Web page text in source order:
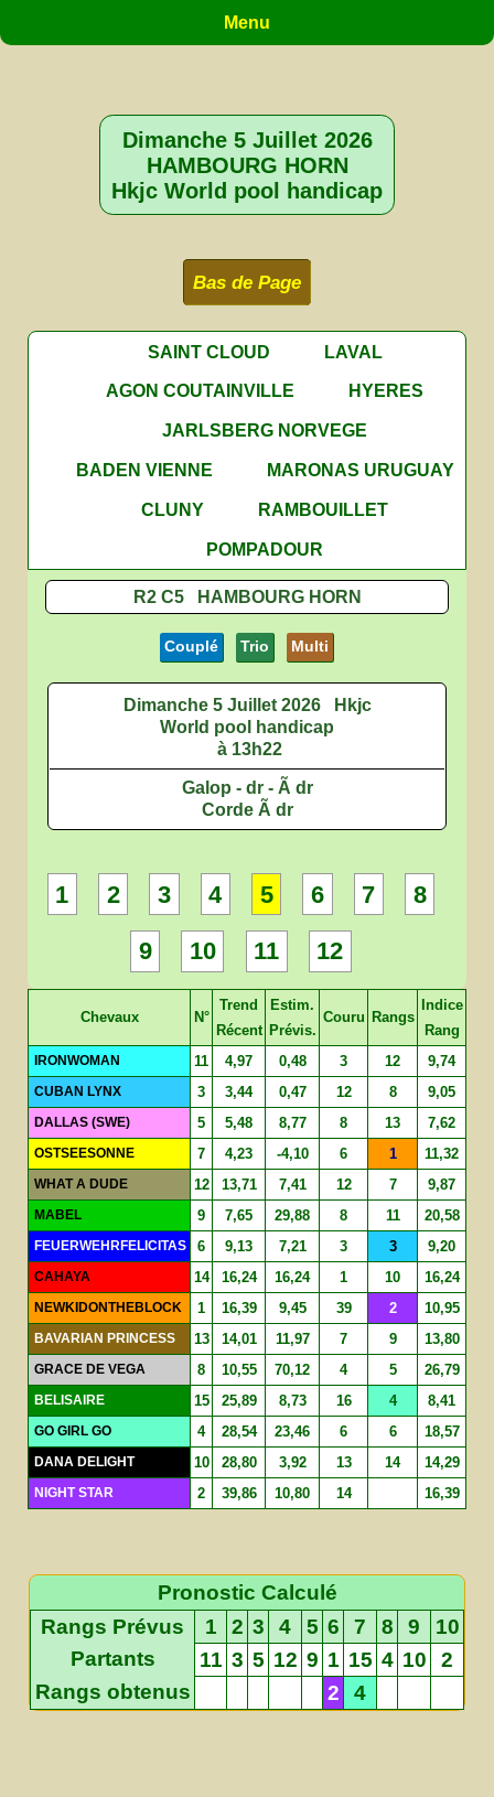
Menu
Dimanche 5 Juillet 2026
HAMBOURG HORN
Hkjc World pool handicap
Bas de Page
SAINT CLOUD
LAVAL
AGON COUTAINVILLE
HYERES
JARLSBERG NORVEGE
BADEN VIENNE
MARONAS URUGUAY
CLUNY
RAMBOUILLET
POMPADOUR
R2 C5 HAMBOURG HORN
Couplé Trio Multi
Dimanche 5 Juillet 2026
Hkjc
World pool handicap
à 13h22
Galop - dr - Ã dr
Corde Ã dr
1 2 3 4 5 6 7 8
9 10 11 12
Chevaux N°
Trend
Récent
Estim.
Prévis.
Couru Rangs
Indice
Rang
IRONWOMAN 11 4,97 0,48 3 12 9,74
CUBAN LYNX 3 3,44 0,47 12 8 9,05
DALLAS (SWE) 5 5,48 8,77 8 13 7,62
OSTSEESONNE 7 4,23 -4,10 6 1 11,32
WHAT A DUDE 12 13,71 7,41 12 7 9,87
MABEL 9 7,65 29,88 8 11 20,58
FEUERWEHRFELICITAS 6 9,13 7,21 3 3 9,20
CAHAYA 14 16,24 16,24 1 10 16,24
NEWKIDONTHEBLOCK 1 16,39 9,45 39 2 10,95
BAVARIAN PRINCESS 13 14,01 11,97 7 9 13,80
GRACE DE VEGA 8 10,55 70,12 4 5 26,79
BELISAIRE 15 25,89 8,73 16 4 8,41
GO GIRL GO 4 28,54 23,46 6 6 18,57
DANA DELIGHT 10 28,80 3,92 13 14 14,29
NIGHT STAR 2 39,86 10,80 14 16,39
Pronostic Calculé
Rangs Prévus
1 2 3 4 5 6 7 8 9
10
Partants
11 3 5 12 9 1 15 4 10
2
Rangs obtenus
2 4